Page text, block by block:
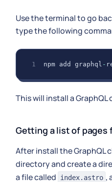
Use the terminal to go
type the following
npm add graphql -
This will install a GraphQL
Getting a list of pages
After install the GraphQL
directory and create a
a file called
index.astro ,